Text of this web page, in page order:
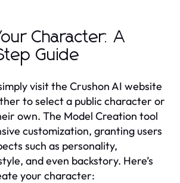
Character: A
Guide
visit the Crushon AI website
to select a public character or
own. The Model Creation tool
customization, granting users
such as personality,
and even backstory. Here’s
your character: